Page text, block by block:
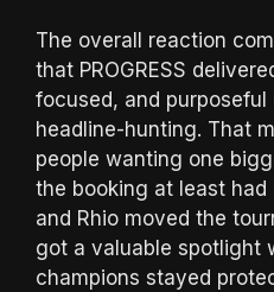
The overall reaction
that PROGRESS
focused, and
headline-hunting. That
people wanting one
the booking at least
and Rhio moved the
got a valuable spotlight
champions stayed